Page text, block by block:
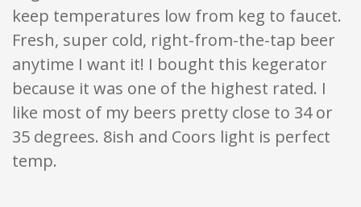
keep temperatures low from keg to faucet.
Fresh, super cold, right-from-the-tap beer
anytime I want it! I bought this kegerator
because it was one of the highest rated. I
like most of my beers pretty close to 34 or
35 degrees. 8ish and Coors light is perfect
temp.